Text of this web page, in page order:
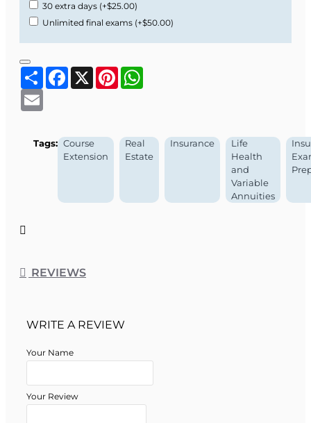
30 extra days (+$25.00)
Unlimited final exams (+$50.00)
ShareFacebook
X Pinterest
Tags: Course
Extension
Real
Estate
Insurance
Life
Health
and
Variable
Annuities
REVIEWS
WRITE A REVIEW
Your Name
Your Review